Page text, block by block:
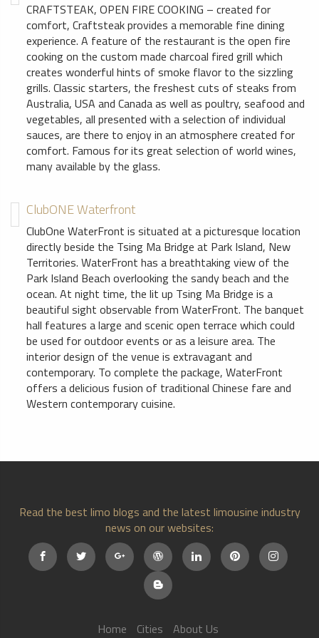
CRAFTSTEAK, OPEN FIRE COOKING – created for
comfort, Craftsteak provides a memorable fine dining
experience. A feature of the restaurant is the open fire
cooking on the custom made charcoal fired grill which
creates wonderful hints of smoke flavor to the sizzling
grills. Classic starters, the freshest cuts of steaks from
Australia, USA and Canada as well as poultry, seafood and
vegetables, all presented with a selection of individual
sauces, are there to enjoy in an atmosphere created for
comfort. Famous for its great selection of world wines,
many available by the glass.
ClubONE Waterfront
ClubOne WaterFront is situated at a picturesque location
directly beside the Tsing Ma Bridge at Park Island, New
Territories. WaterFront has a breathtaking view of the
Park Island Beach overlooking the sandy beach and the
ocean. At night time, the lit up Tsing Ma Bridge is a
beautiful sight observable from WaterFront. The banquet
hall features a large and scenic open terrace which could
be used for outdoor events or as a leisure area. The
interior design of the venue is extravagant and
contemporary. To complete the package, WaterFront
offers a delicious fusion of traditional Chinese fare and
Western contemporary cuisine.
Read the best limo blogs and the latest limousine industry
news on our websites:
Home Cities
About Us